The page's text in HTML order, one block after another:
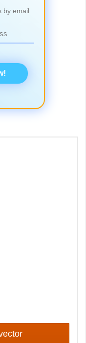
by email